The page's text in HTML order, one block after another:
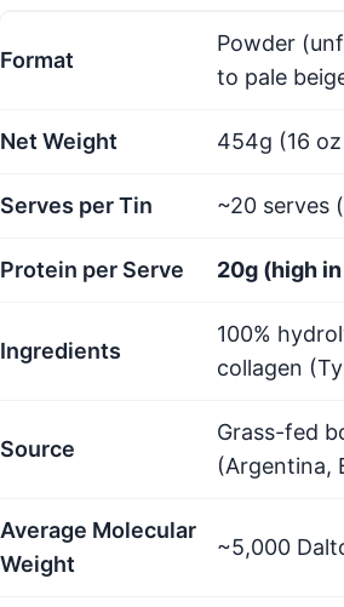
Format
Powder
to pale
Net Weight 454g (16
Serves per Tin ~20 serves
Protein per Serve 20g (high
Ingredients
100%
collagen
Source
Grass-fed
(Argentina,
Average Molecular
Weight
~5,000